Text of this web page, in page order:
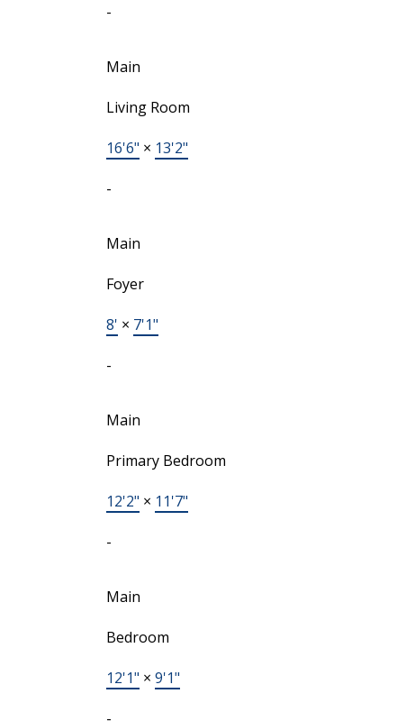
-
Main
Living Room
16'6" × 13'2"
-
Main
Foyer
8' × 7'1"
-
Main
Primary Bedroom
12'2" × 11'7"
-
Main
Bedroom
12'1" × 9'1"